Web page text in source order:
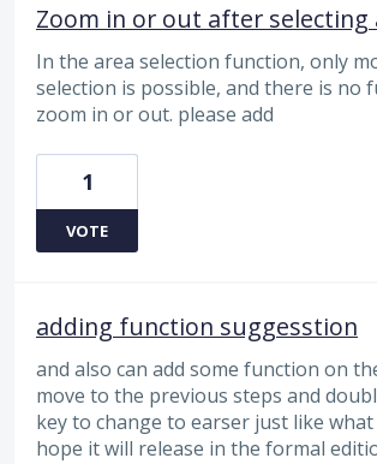
Zoom in or out after selecting
In the area selection function, only
selection is possible, and there is no
zoom in or out. please add
1
VOTE
adding function suggesstion
and also can add some function on
move to the previous steps and
key to change to earser just like
hope it will release in the formal